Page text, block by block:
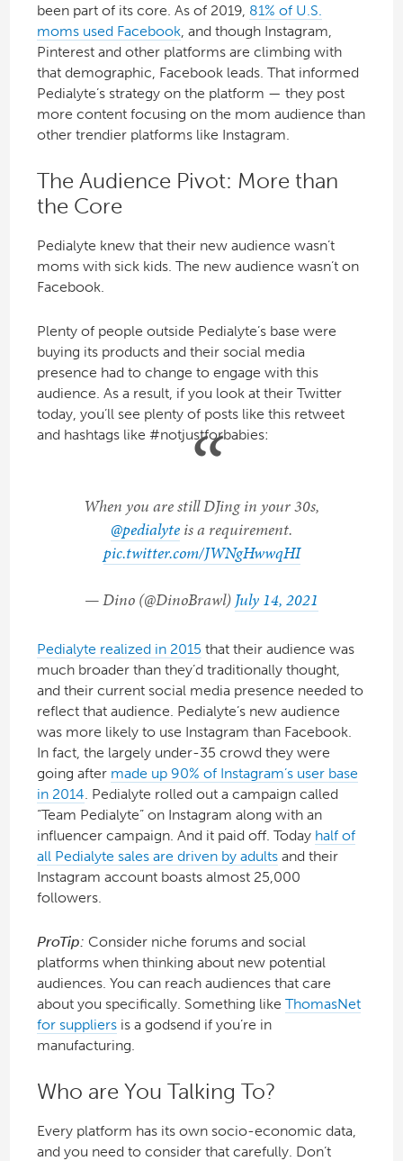
been part of its core. As of 2019, 81% of U.S.
moms used Facebook, and though Instagram,
Pinterest and other platforms are climbing with
that demographic, Facebook leads. That informed
Pedialyte’s strategy on the platform — they post
more content focusing on the mom audience than
other trendier platforms like Instagram.
The Audience Pivot: More than
the Core
Pedialyte knew that their new audience wasn’t
moms with sick kids. The new audience wasn’t on
Facebook.
Plenty of people outside Pedialyte’s base were
buying its products and their social media
presence had to change to engage with this
audience. As a result, if you look at their Twitter
today, you’ll see plenty of posts like this retweet
and hashtags like #notjustforbabies:
When you are still DJing in your 30s,
@pedialyte is a requirement.
pic.twitter.com/JWNgHwwqHI
— Dino (@DinoBrawl) July 14, 2021
Pedialyte realized in 2015 that their audience was
much broader than they’d traditionally thought,
and their current social media presence needed to
reflect that audience. Pedialyte’s new audience
was more likely to use Instagram than Facebook.
In fact, the largely under-35 crowd they were
going after made up 90% of Instagram’s user base
in 2014 . Pedialyte rolled out a campaign called
“Team Pedialyte” on Instagram along with an
influencer campaign. And it paid off. Today half of
all Pedialyte sales are driven by adultsand their
Instagram account boasts almost 25,000
followers.
ProTip: Consider niche forums and social
platforms when thinking about new potential
audiences. You can reach audiences that care
about you specifically. Something like ThomasNet
for suppliersis a godsend if you’re in
manufacturing.
Who are You Talking To?
Every platform has its own socio-economic data,
and you need to consider that carefully. Don’t